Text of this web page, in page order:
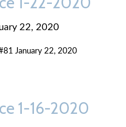
22, 2020
January 22, 2020
1-16-2020